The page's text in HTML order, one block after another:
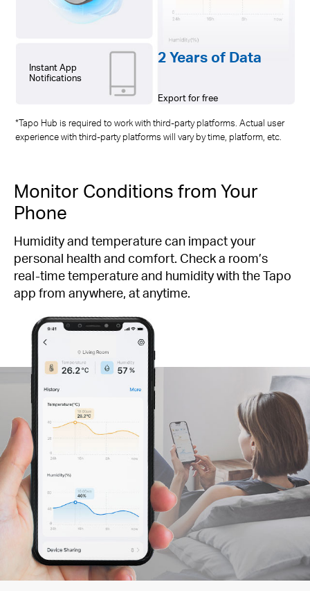
Instant App
Notifications
2 Years of Data
Export for free
*Tapo Hub is required to work with third-party platforms. Actual user
experience with third-party platforms will vary by time, platform, etc.
Monitor Conditions from Your
Phone
Humidity and temperature can impact your
personal health and comfort. Check a room’s
real-time temperature and humidity with the Tapo
app from anywhere, at anytime.